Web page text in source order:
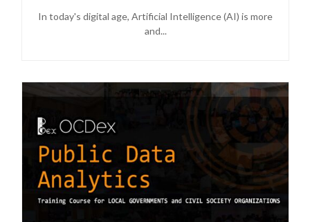
In today's digital age, Artificial Intelligence (AI) is more
and...